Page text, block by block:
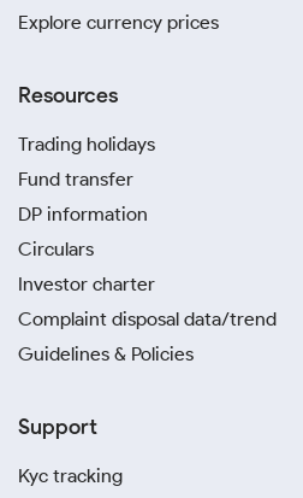
Explore currency prices
Resources
Trading holidays
Fund transfer
DP information
Circulars
Investor charter
Complaint disposal data/trend
Guidelines & Policies
Support
Kyc tracking